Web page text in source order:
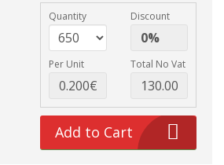
Quantity Discount
Per Unit Total No Vat
Add to Cart